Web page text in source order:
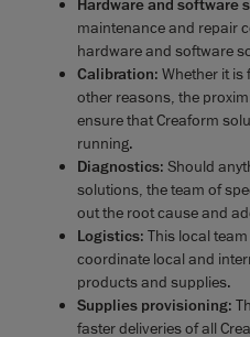
Hardware and software
maintenance and repair
hardware and software
Calibration: Whether it
other reasons, the
ensure that Creaform
running.
Diagnostics: Should
solutions, the team of
out the root cause and
Logistics: This local
coordinate local and
products and supplies.
Supplies provisioning:
faster deliveries of all